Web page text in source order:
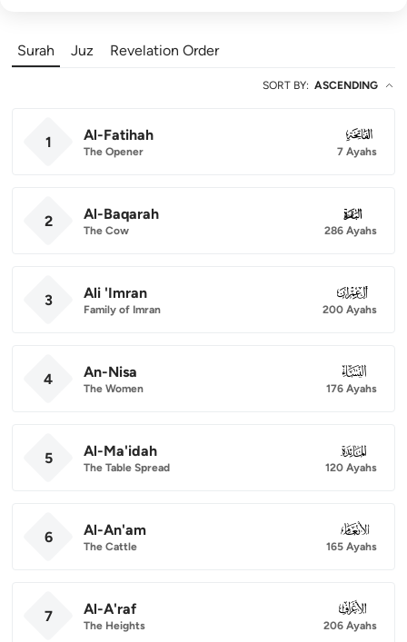
Surah Juz Revelation Order
SORT BY: ASCENDING
1 Al-Fatihah
The Opener
001
7 Ayahs
2 Al-Baqarah
The Cow
002
286 Ayahs
3 Ali 'Imran
Family of Imran
003
200 Ayahs
4 An-Nisa
The Women
004
176 Ayahs
5 Al-Ma'idah
The Table Spread
005
120 Ayahs
6 Al-An'am
The Cattle
006
165 Ayahs
7 Al-A'raf
The Heights
007
206 Ayahs